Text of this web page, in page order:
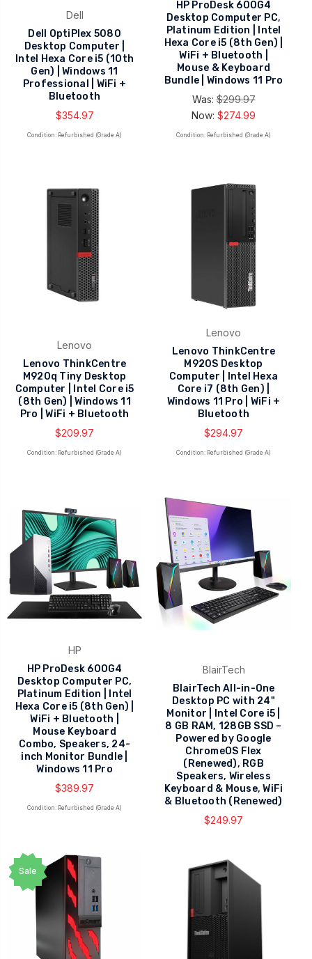
Dell
Dell OptiPlex 5080
Desktop Computer |
Intel Hexa Core i5 (10th
Gen) | Windows 11
Professional | WiFi +
Bluetooth
$354.97
Condition: Refurbished (Grade A)
HP ProDesk 600G4
Desktop Computer PC,
Platinum Edition | Intel
Hexa Core i5 (8th Gen) |
WiFi + Bluetooth |
Mouse & Keyboard
Bundle | Windows 11 Pro
Was:$299.97
Now: $274.99
Condition: Refurbished (Grade A)
Lenovo
Lenovo ThinkCentre
M920q Tiny Desktop
Computer | Intel Core i5
(8th Gen) | Windows 11
Pro | WiFi + Bluetooth
$209.97
Condition: Refurbished (Grade A)
Lenovo
Lenovo ThinkCentre
M920S Desktop
Computer | Intel Hexa
Core i7 (8th Gen) |
Windows 11 Pro | WiFi +
Bluetooth
$294.97
Condition: Refurbished (Grade A)
HP
HP ProDesk 600G4
Desktop Computer PC,
Platinum Edition | Intel
Hexa Core i5 (8th Gen) |
WiFi + Bluetooth |
Mouse Keyboard
Combo, Speakers, 24-
inch Monitor Bundle |
Windows 11 Pro
$389.97
Condition: Refurbished (Grade A)
BlairTech
BlairTech All-in-One
Desktop PC with 24"
Monitor | Intel Core i5 |
8 GB RAM, 128GB SSD –
Powered by Google
ChromeOS Flex
(Renewed), RGB
Speakers, Wireless
Keyboard & Mouse, WiFi
& Bluetooth (Renewed)
$249.97
Sale